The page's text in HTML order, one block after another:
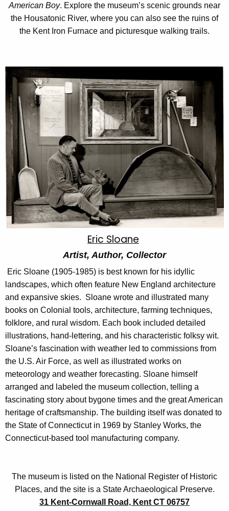
American Boy. Explore the museum’s scenic grounds near
the Housatonic River, where you can also see the ruins of
the Kent Iron Furnace and picturesque walking trails.
Eric Sloane
Artist, Author, Collector
Eric Sloane (1905-1985) is best known for his idyllic
landscapes, which often feature New England architecture
and expansive skies. Sloane wrote and illustrated many
books on Colonial tools, architecture, farming techniques,
folklore, and rural wisdom. Each book included detailed
illustrations, hand-lettering, and his characteristic folksy wit.
Sloane’s fascination with weather led to commissions from
the U.S. Air Force, as well as illustrated works on
meteorology and weather forecasting. Sloane himself
arranged and labeled the museum collection, telling a
fascinating story about bygone times and the great American
heritage of craftsmanship. The building itself was donated to
the State of Connecticut in 1969 by Stanley Works, the
Connecticut-based tool manufacturing company.
The museum is listed on the National Register of Historic
Places, and the site is a State Archaeological Preserve.
31 Kent-Cornwall Road, Kent CT 06757